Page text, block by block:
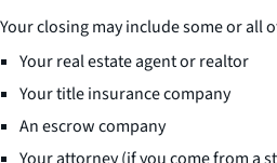
Your closing may include some or all
Your real estate agent or realtor
Your title insurance company
An escrow company